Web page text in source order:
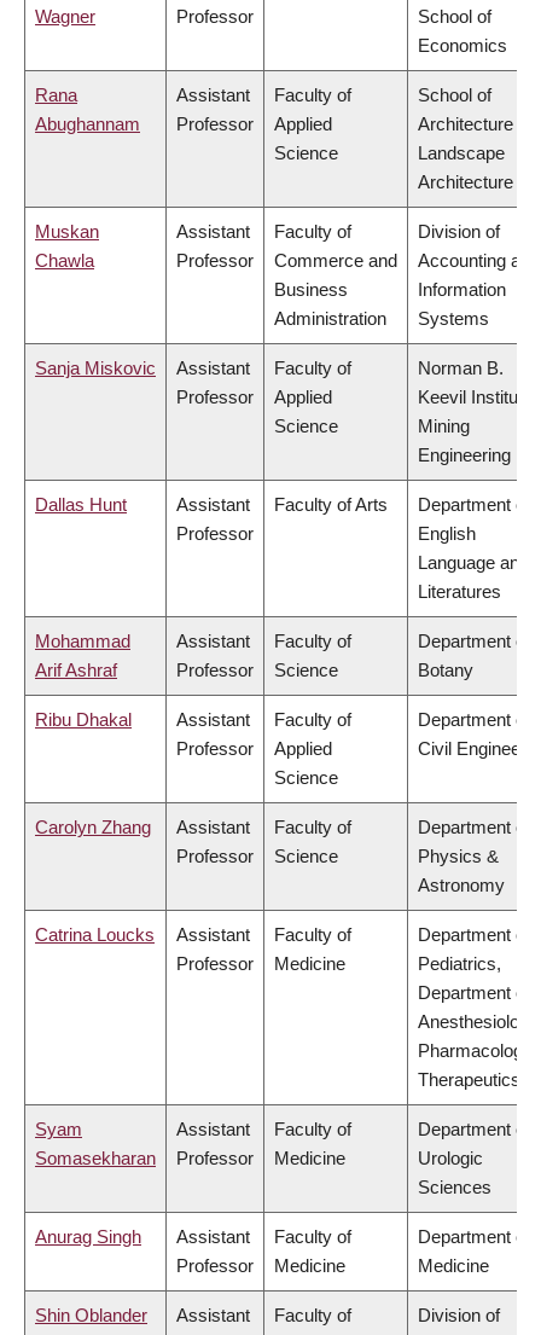
Wagner
Professor
School of
Economics
Rana
Abughannam
Assistant
Professor
Faculty of
Applied
Science
School of
Architecture &
Landscape
Architecture
Muskan
Chawla
Assistant
Professor
Faculty of
Commerce and
Business
Administration
Division of
Accounting and
Information
Systems
Sanja Miskovic
Assistant
Professor
Faculty of
Applied
Science
Norman B.
Keevil Institute
Mining
Engineering
Dallas Hunt
Assistant
Professor
Faculty of Arts
Department of
English
Language and
Literatures
Mohammad
Arif Ashraf
Assistant
Professor
Faculty of
Science
Department of
Botany
Ribu Dhakal
Assistant
Professor
Faculty of
Applied
Science
Department of
Civil
Carolyn Zhang
Assistant
Professor
Faculty of
Science
Department of
Physics &
Astronomy
Catrina Loucks
Assistant
Professor
Faculty of
Medicine
Department of
Pediatrics,
Department of
Anesthesiology,
Pharmacology
Therapeutics
Syam
Somasekharan
Assistant
Professor
Faculty of
Medicine
Department of
Urologic
Sciences
Anurag Singh
Assistant
Professor
Faculty of
Medicine
Department of
Medicine
Shin Oblander
Assistant
Faculty of
Division of